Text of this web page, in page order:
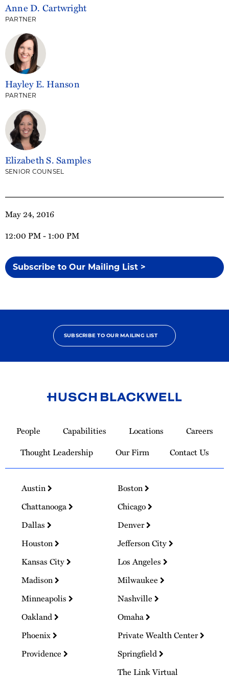
May 24, 2016
12:00 PM - 1:00 PM
Subscribe to Our Mailing List >
Anne D. Cartwright
PARTNER
Hayley E. Hanson
PARTNER
Elizabeth S. Samples
SENIOR COUNSEL
SUBSCRIBE TO OUR MAILING LIST
Homepage
People Capabilities Locations
Careers
Thought Leadership
Our Firm Contact Us
Austin
Boston
Chattanooga
Chicago
Dallas
Denver
Houston
Jefferson City
Kansas City
Los Angeles
Madison
Milwaukee
Minneapolis
Nashville
Oakland
Omaha
Phoenix
Private Wealth Center
Providence
Springfield
The Link Virtual